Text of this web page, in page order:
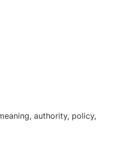
authority, policy,